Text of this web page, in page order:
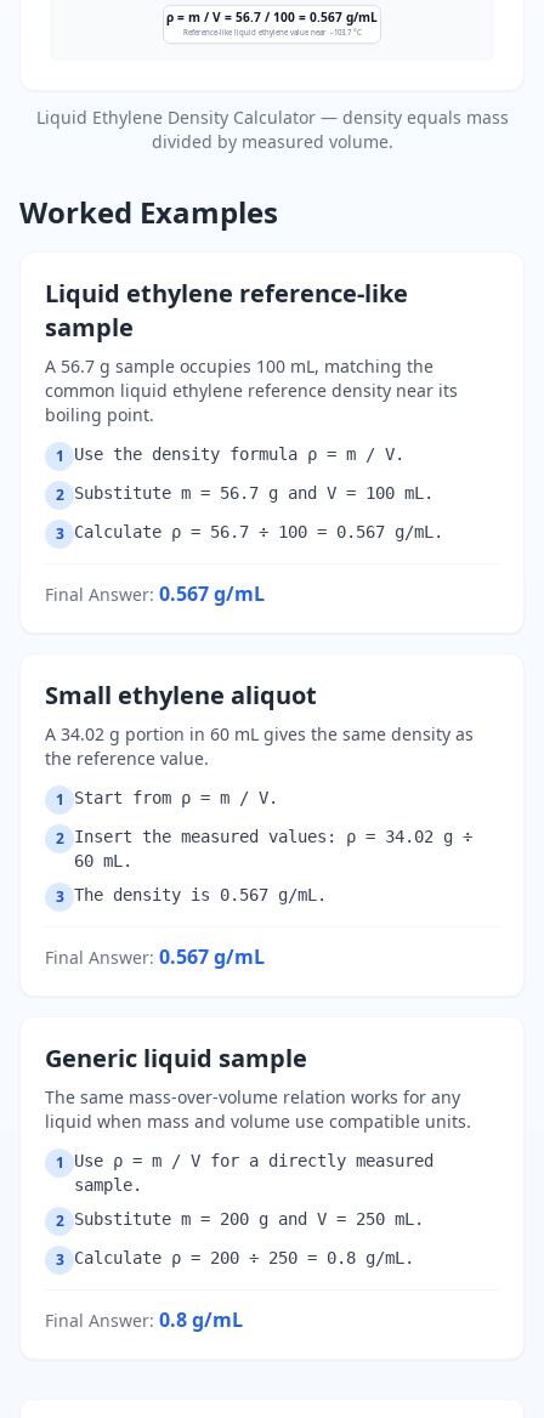
ρ = m / V = 56.7 / 100 = 0.567 g/mL
Reference-like liquid ethylene value near −103.7 °C
Liquid Ethylene Density Calculator — density equals mass
divided by measured volume.
Worked Examples
Liquid ethylene reference-like
sample
A 56.7 g sample occupies 100 mL, matching the
common liquid ethylene reference density near its
boiling point.
1 Use the density formula ρ = m / V.
2 Substitute m = 56.7 g and V = 100 mL.
3 Calculate ρ = 56.7 ÷ 100 = 0.567 g/mL.
Final Answer: 0.567g/mL
Small ethylene aliquot
A 34.02 g portion in 60 mL gives the same density as
the reference value.
1 Start from ρ = m / V.
2 Insert the measured values: ρ = 34.02 g ÷
60 mL.
3 The density is 0.567 g/mL.
Final Answer: 0.567g/mL
Generic liquid sample
The same mass-over-volume relation works for any
liquid when mass and volume use compatible units.
1
Use ρ = m / V for a directly measured
sample.
2 Substitute m = 200 g and V = 250 mL.
3 Calculate ρ = 200 ÷ 250 = 0.8 g/mL.
Final Answer: 0.8g/mL